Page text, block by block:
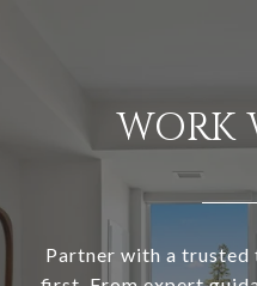
WORK
Partner with a trusted